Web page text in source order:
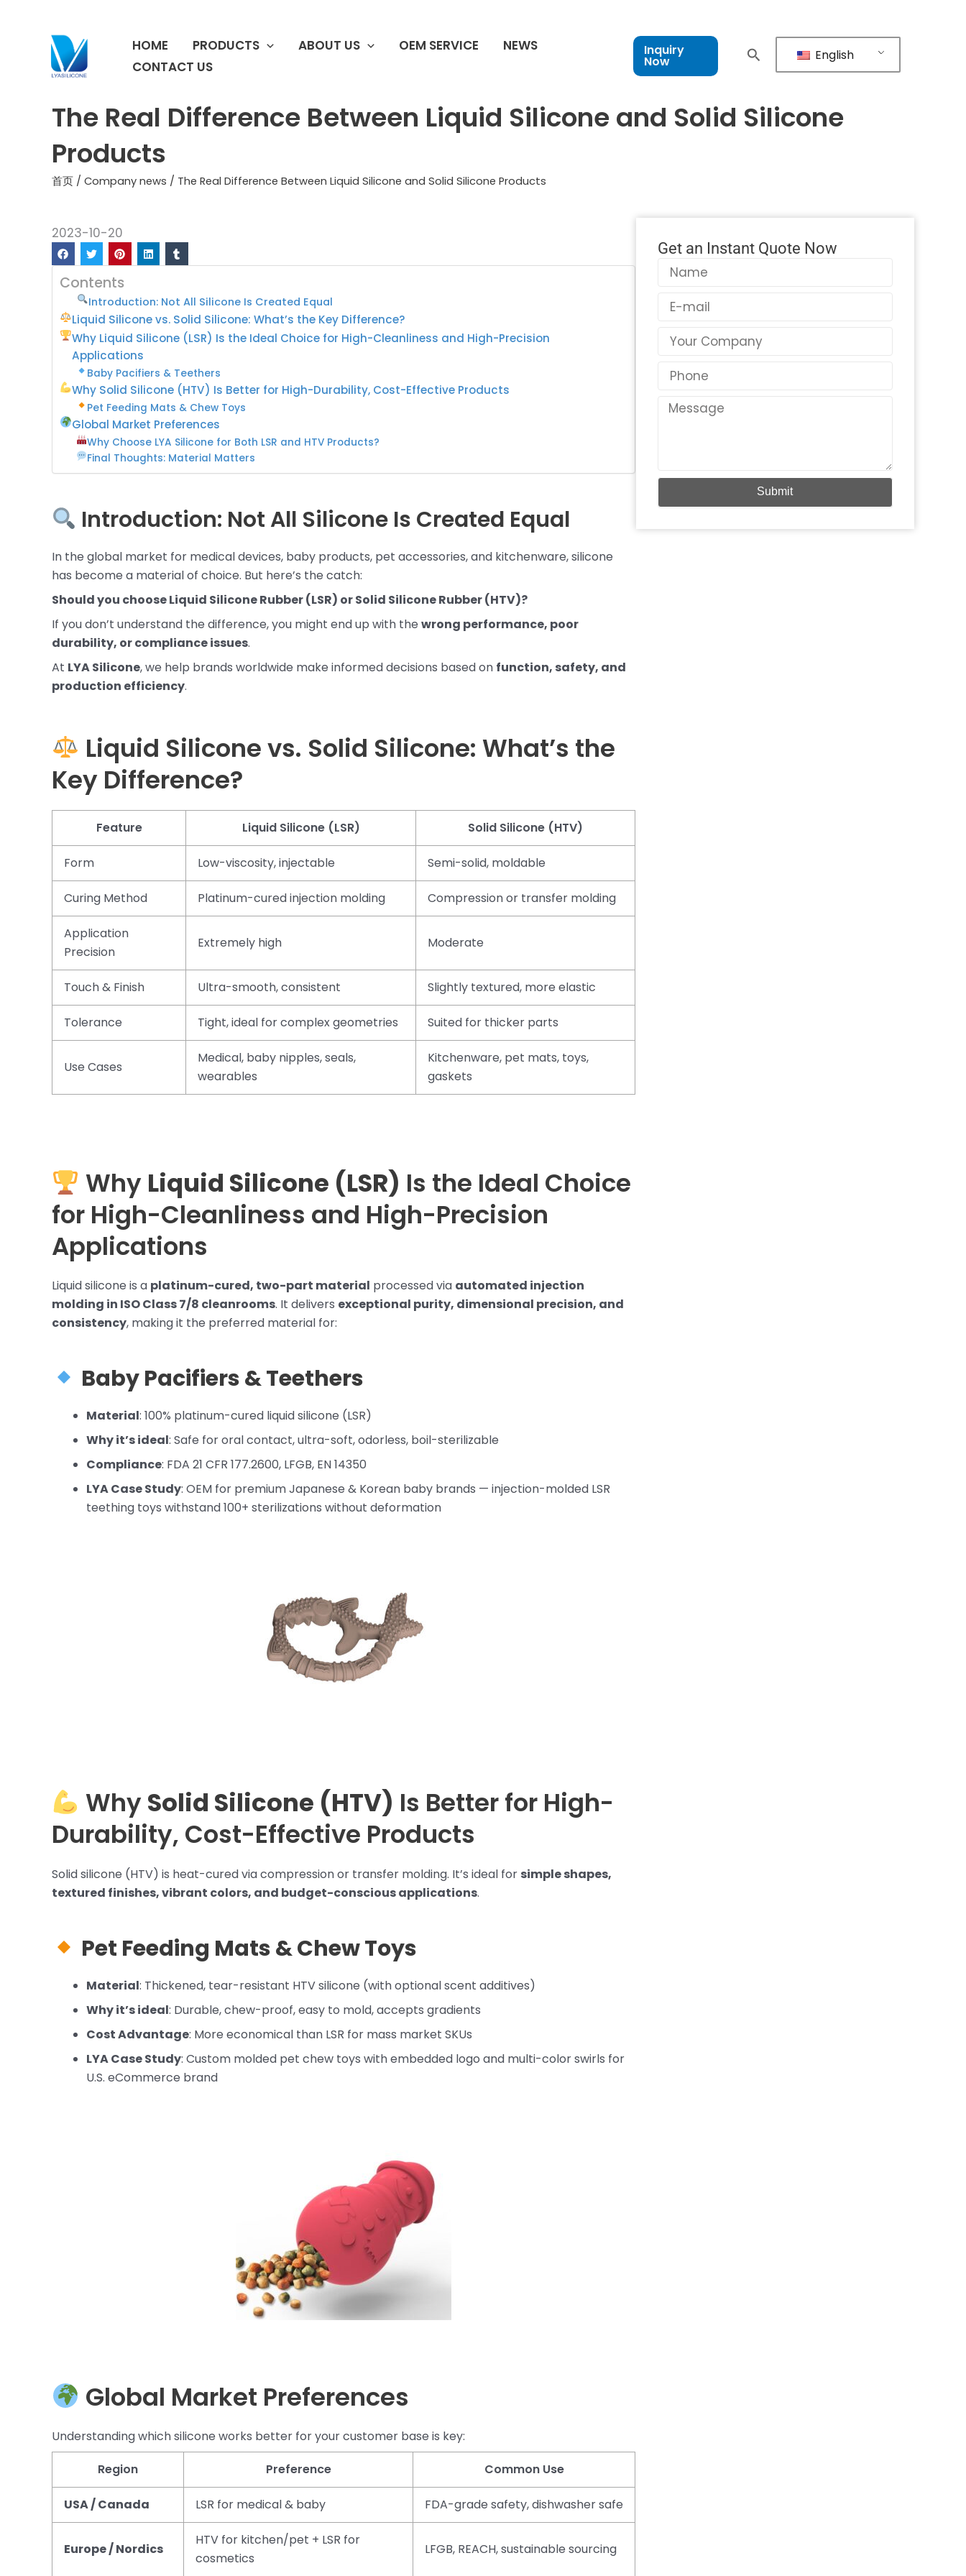
HOME PRODUCTS ABOUT US OEM SERVICE
NEWS
CONTACT US
Inquiry
Now English
The Real Difference Between Liquid Silicone and Solid Silicone
Products
首页 / Company news / The Real Difference Between Liquid Silicone and Solid Silicone Products
2023-10-20
Contents
Introduction: Not All Silicone Is Created Equal
Liquid Silicone vs. Solid Silicone: What’s the Key Difference?
Why Liquid Silicone (LSR) Is the Ideal Choice for High-Cleanliness and High-Precision
Applications
Baby Pacifiers & Teethers
Why Solid Silicone (HTV) Is Better for High-Durability, Cost-Effective Products
Pet Feeding Mats & Chew Toys
Global Market Preferences
Why Choose LYA Silicone for Both LSR and HTV Products?
Final Thoughts: Material Matters
Introduction: Not All Silicone Is Created Equal
In the global market for medical devices, baby products, pet accessories, and kitchenware, silicone
has become a material of choice. But here’s the catch:
Should you choose Liquid Silicone Rubber (LSR) or Solid Silicone Rubber (HTV)?
If you don’t understand the difference, you might end up with the wrong performance, poor
durability, or compliance issues.
At LYA Silicone, we help brands worldwide make informed decisions based on function, safety, and
production efficiency.
Liquid Silicone vs. Solid Silicone: What’s the
Key Difference?
Feature Liquid Silicone (LSR) Solid Silicone (HTV)
Form Low-viscosity, injectable Semi-solid, moldable
Curing Method Platinum-cured injection molding Compression or transfer molding
Application
Precision
Extremely high Moderate
Touch & Finish Ultra-smooth, consistent Slightly textured, more elastic
Tolerance Tight, ideal for complex geometries Suited for thicker parts
Use Cases
Medical, baby nipples, seals,
wearables
Kitchenware, pet mats, toys,
gaskets
Why Liquid Silicone (LSR) Is the Ideal Choice
for High-Cleanliness and High-Precision
Applications
Liquid silicone is a platinum-cured, two-part material processed via automated injection
molding in ISO Class 7/8 cleanrooms. It delivers exceptional purity, dimensional precision, and
consistency, making it the preferred material for:
Baby Pacifiers& Teethers
Material: 100% platinum-cured liquid silicone (LSR)
Why it’s ideal: Safe for oral contact, ultra-soft, odorless, boil-sterilizable
Compliance: FDA 21 CFR 177.2600, LFGB, EN 14350
LYA Case Study: OEM for premium Japanese & Korean baby brands — injection-molded LSR
teething toys withstand 100+ sterilizations without deformation
WhySolid Silicone (HTV) Is Better for High-
Durability, Cost-Effective Products
Solid silicone (HTV) is heat-cured via compression or transfer molding. It’s ideal for simple shapes,
textured finishes, vibrant colors, and budget-conscious applications.
Pet Feeding Mats &Chew Toys
Material: Thickened, tear-resistant HTV silicone (with optional scent additives)
Why it’s ideal: Durable, chew-proof, easy to mold, accepts gradients
Cost Advantage: More economical than LSR for mass market SKUs
LYA Case Study: Custom molded pet chew toys with embedded logo and multi-color swirls for
U.S. eCommerce brand
Global Market Preferences
Understanding which silicone works better for your customer base is key:
Region
Preference Common Use
USA / Canada LSR for medical & baby FDA-grade safety, dishwasher safe
Europe / Nordics
HTV for kitchen/pet + LSR for
cosmetics
LFGB, REACH, sustainable sourcing
Get an Instant Quote Now
Name
Email
Country
Phone
Message
Submit